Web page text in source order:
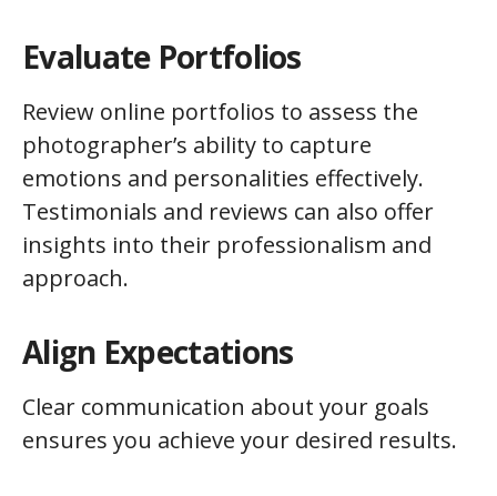
Evaluate Portfolios
Review online portfolios to assess the
photographer’s ability to capture
emotions and personalities effectively.
Testimonials and reviews can also offer
insights into their professionalism and
approach.
Align Expectations
Clear communication about your goals
ensures you achieve your desired results.